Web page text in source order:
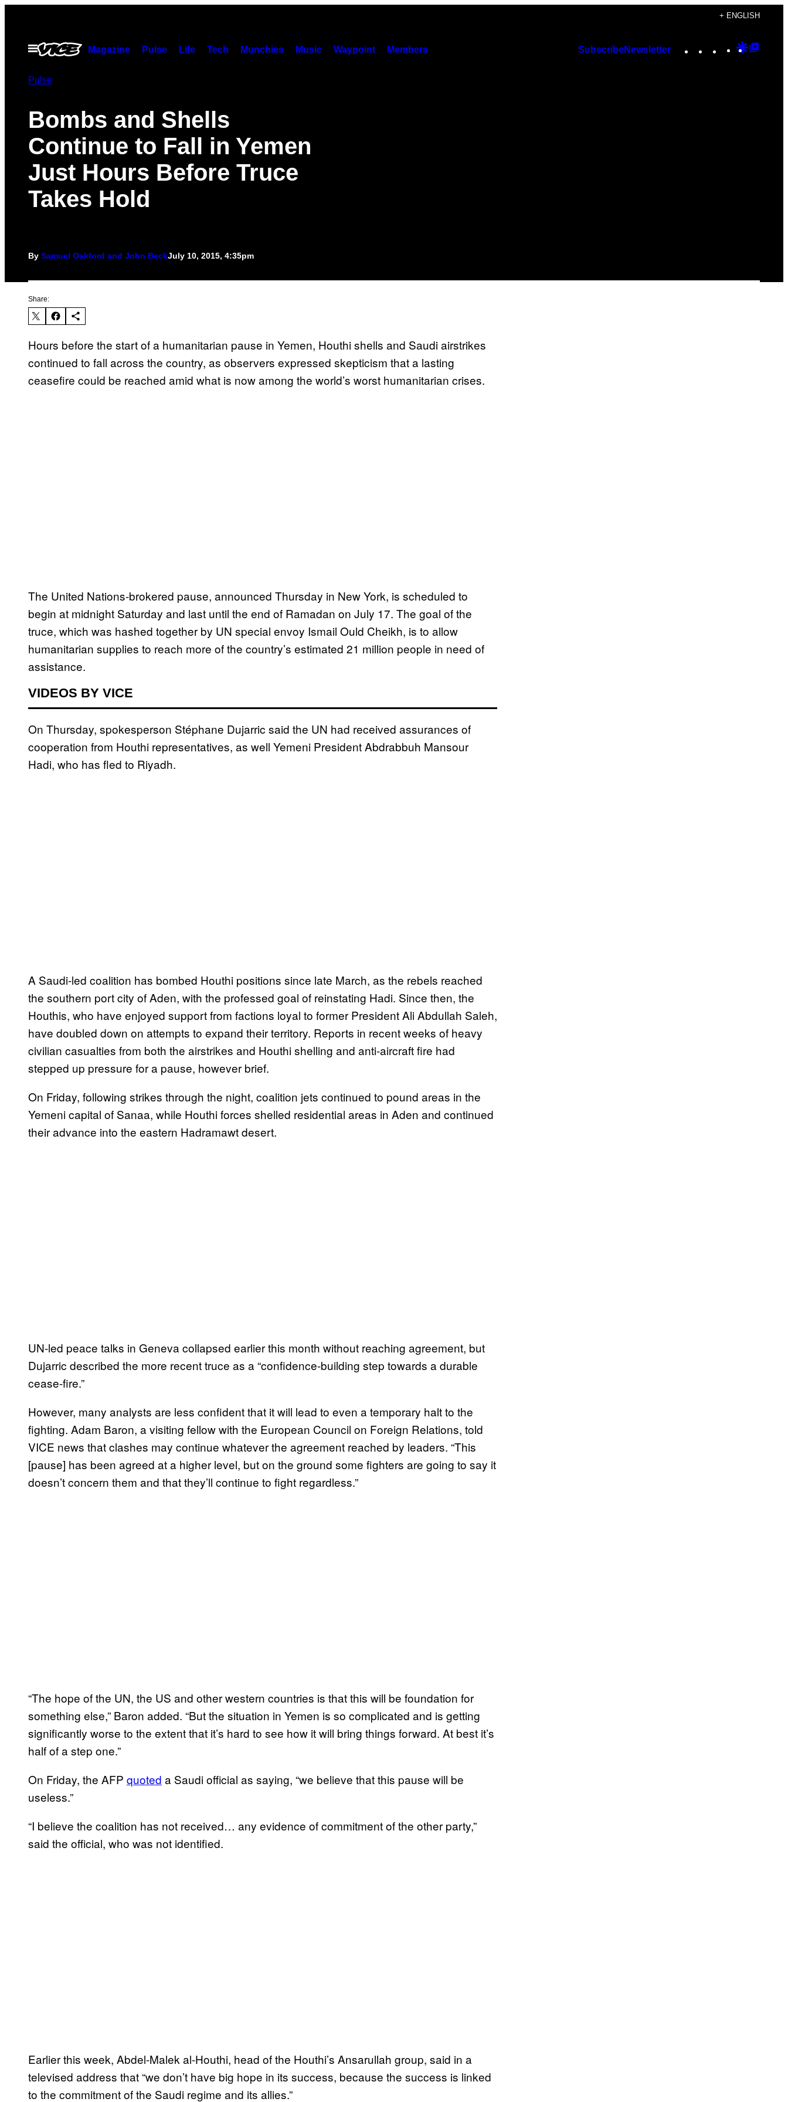
content
+ ENGLISH
Open
Menu
Magazine Pulse Life Tech Munchies Music Waypoint Members SubscribeNewsletter Instagram
TikTok
YouTube
Google
Pulse
Bombs and Shells
Continue to Fall in Yemen
Just Hours Before Truce
Takes Hold
By Samuel Oakford and John BeckJuly 10, 2015, 4:35pm
Share:
Hours before the start of a humanitarian pause in Yemen, Houthi shells and Saudi airstrikes
continued to fall across the country, as observers expressed skepticism that a lasting
ceasefire could be reached amid what is now among the world’s worst humanitarian crises.
The United Nations-brokered pause, announced Thursday in New York, is scheduled to
begin at midnight Saturday and last until the end of Ramadan on July 17. The goal of the
truce, which was hashed together by UN special envoy Ismail Ould Cheikh, is to allow
humanitarian supplies to reach more of the country’s estimated 21 million people in need of
assistance.
VIDEOS BY VICE
On Thursday, spokesperson Stéphane Dujarric said the UN had received assurances of
cooperation from Houthi representatives, as well Yemeni President Abdrabbuh Mansour
Hadi, who has fled to Riyadh.
A Saudi-led coalition has bombed Houthi positions since late March, as the rebels reached
the southern port city of Aden, with the professed goal of reinstating Hadi. Since then, the
Houthis, who have enjoyed support from factions loyal to former President Ali Abdullah Saleh,
have doubled down on attempts to expand their territory. Reports in recent weeks of heavy
civilian casualties from both the airstrikes and Houthi shelling and anti-aircraft fire had
stepped up pressure for a pause, however brief.
On Friday, following strikes through the night, coalition jets continued to pound areas in the
Yemeni capital of Sanaa, while Houthi forces shelled residential areas in Aden and continued
their advance into the eastern Hadramawt desert.
UN-led peace talks in Geneva collapsed earlier this month without reaching agreement, but
Dujarric described the more recent truce as a “confidence-building step towards a durable
cease-fire.”
However, many analysts are less confident that it will lead to even a temporary halt to the
fighting. Adam Baron, a visiting fellow with the European Council on Foreign Relations, told
VICE news that clashes may continue whatever the agreement reached by leaders. “This
[pause] has been agreed at a higher level, but on the ground some fighters are going to say it
doesn’t concern them and that they’ll continue to fight regardless.”
“The hope of the UN, the US and other western countries is that this will be foundation for
something else,” Baron added. “But the situation in Yemen is so complicated and is getting
significantly worse to the extent that it’s hard to see how it will bring things forward. At best it’s
half of a step one.”
On Friday, the AFP quoted a Saudi official as saying, “we believe that this pause will be
useless.”
“I believe the coalition has not received… any evidence of commitment of the other party,”
said the official, who was not identified.
Earlier this week, Abdel-Malek al-Houthi, head of the Houthi’s Ansarullah group, said in a
televised address that “we don’t have big hope in its success, because the success is linked
to the commitment of the Saudi regime and its allies.”